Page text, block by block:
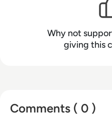
America, Europe and Asia. Max is an
host with a
the online media
editing, video editing,
Why not
giving this
Comments ( 0 )